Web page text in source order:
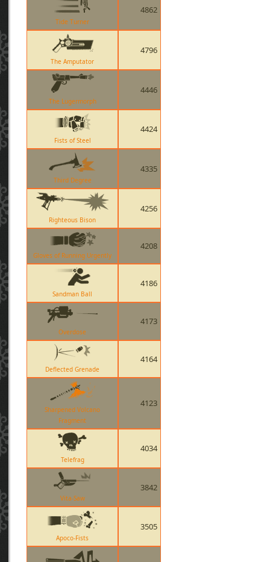
Tide Turner
4862
The Amputator
4796
The Lugermorph
4446
Fists of Steel
4424
Third Degree
4335
Righteous Bison
4256
Gloves of Running Urgently
4208
Sandman Ball
4186
Overdose
4173
Deflected Grenade
4164
Sharpened Volcano
Fragment
4123
Telefrag
4034
Vita-Saw
3842
Apoco-Fists
3505